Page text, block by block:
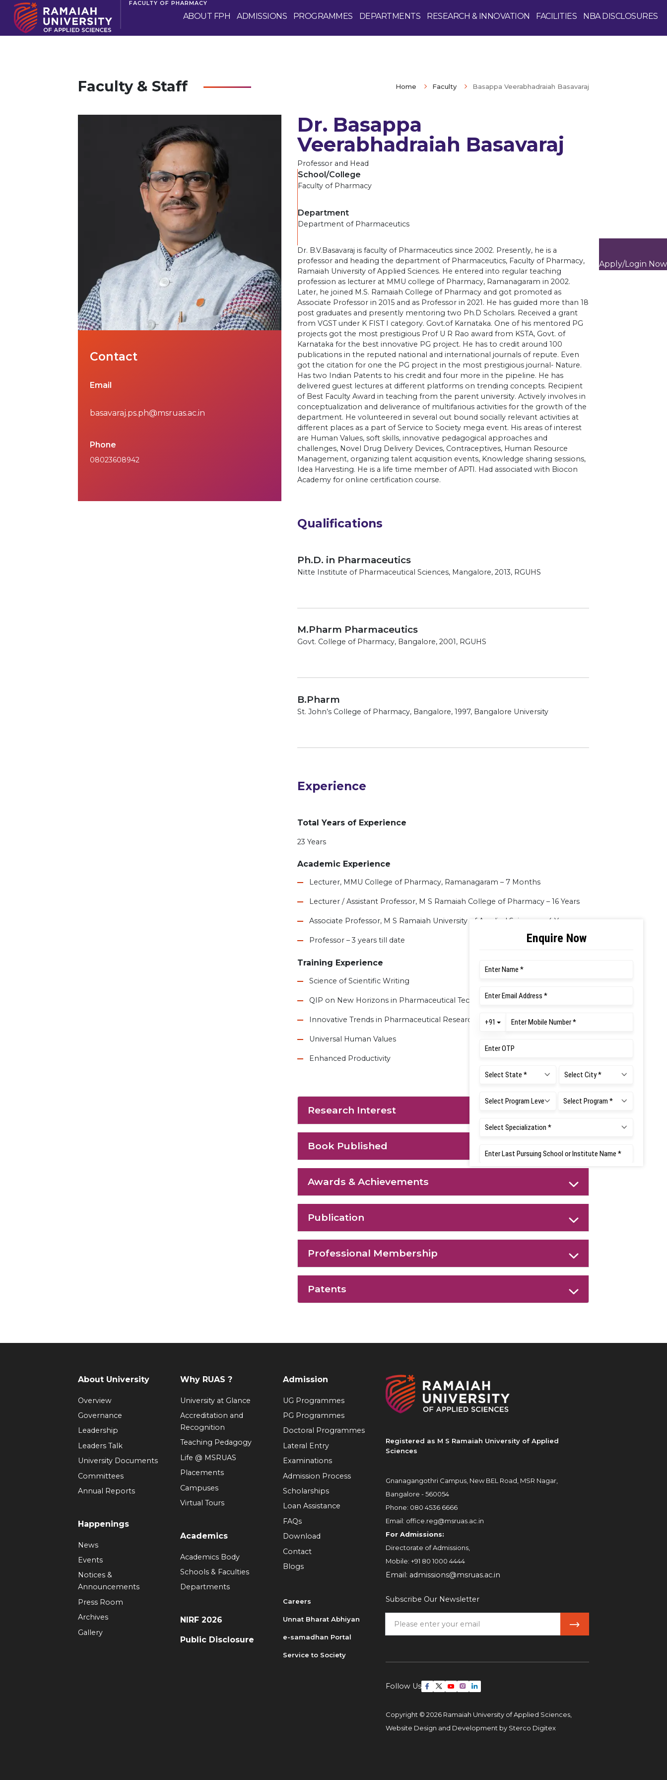
FACULTY OF PHARMACY
ABOUT FPH ADMISSIONS PROGRAMMES DEPARTMENTS RESEARCH & INNOVATION FACILITIES NBA DISCLOSURES
Apply/Login Now
Faculty & Staff Home Faculty Basappa Veerabhadraiah Basavaraj
Contact
Email
basavaraj.ps.ph@msruas.ac.in
Phone
08023608942
Dr. Basappa
Veerabhadraiah Basavaraj
Professor and Head
School/College
Faculty of Pharmacy
Department
Department of Pharmaceutics
Dr. B.V.Basavaraj is faculty of Pharmaceutics since 2002. Presently, he is a
professor and heading the department of Pharmaceutics, Faculty of Pharmacy,
Ramaiah University of Applied Sciences. He entered into regular teaching
profession as lecturer at MMU college of Pharmacy, Ramanagaram in 2002.
Later, he joined M.S. Ramaiah College of Pharmacy and got promoted as
Associate Professor in 2015 and as Professor in 2021. He has guided more than 18
post graduates and presently mentoring two Ph.D Scholars. Received a grant
from VGST under K FIST I category. Govt.of Karnataka. One of his mentored PG
projects got the most prestigious Prof U R Rao award from KSTA, Govt. of
Karnataka for the best innovative PG project. He has to credit around 100
publications in the reputed national and international journals of repute. Even
got the citation for one the PG project in the most prestigious journal- Nature.
Has two Indian Patents to his credit and four more in the pipeline. He has
delivered guest lectures at different platforms on trending concepts. Recipient
of Best Faculty Award in teaching from the parent university. Actively involves in
conceptualization and deliverance of multifarious activities for the growth of the
department. He volunteered in several out bound socially relevant activities at
different places as a part of Service to Society mega event. His areas of interest
are Human Values, soft skills, innovative pedagogical approaches and
challenges, Novel Drug Delivery Devices, Contraceptives, Human Resource
Management, organizing talent acquisition events, Knowledge sharing sessions,
Idea Harvesting. He is a life time member of APTI. Had associated with Biocon
Academy for online certification course.
Qualifications
Ph.D. in Pharmaceutics
Nitte Institute of Pharmaceutical Sciences, Mangalore, 2013, RGUHS
M.Pharm Pharmaceutics
Govt. College of Pharmacy, Bangalore, 2001, RGUHS
B.Pharm
St. John’s College of Pharmacy, Bangalore, 1997, Bangalore University
Experience
Total Years of Experience
23 Years
Academic Experience
Lecturer, MMU College of Pharmacy, Ramanagaram – 7 Months
Lecturer / Assistant Professor, M S Ramaiah College of Pharmacy – 16 Years
Associate Professor, M S Ramaiah University of Applied Sciences – 4 Years
Professor – 3 years till date
Training Experience
Science of Scientific Writing
QIP on New Horizons in Pharmaceutical Technology and Pharmacokinetics
Innovative Trends in Pharmaceutical Research
Universal Human Values
Enhanced Productivity
Research Interest
Book Published
Awards & Achievements
Publication
Professional Membership
Patents
Registered as M S Ramaiah University of Applied
Sciences
Gnanagangothri Campus, New BEL Road, MSR Nagar,
Bangalore - 560054
Phone: 080 4536 6666
Email: office.reg@msruas.ac.in
For Admissions:
Directorate of Admissions,
Mobile: +91 80 1000 4444
Email: admissions@msruas.ac.in
Subscribe Our Newsletter
Follow Us
Copyright © 2026 Ramaiah University of Applied Sciences,
Website Design and Development by Sterco Digitex
About University
Overview
Governance
Leadership
Leaders Talk
University Documents
Committees
Annual Reports
Happenings
News
Events
Notices &
Announcements
Press Room
Archives
Gallery
Why RUAS ?
University at Glance
Accreditation and
Recognition
Teaching Pedagogy
Life @ MSRUAS
Placements
Campuses
Virtual Tours
Academics
Academics Body
Schools & Faculties
Departments
NIRF 2026
Public Disclosure
Admission
UG Programmes
PG Programmes
Doctoral Programmes
Lateral Entry
Examinations
Admission Process
Scholarships
Loan Assistance
FAQs
Download
Contact
Blogs
Careers
Unnat Bharat Abhiyan
e-samadhan Portal
Service to Society